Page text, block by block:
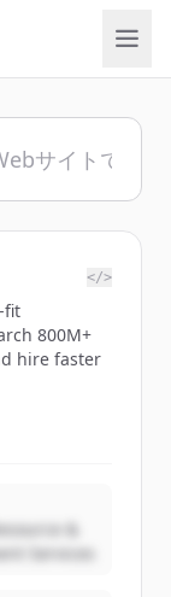
</>
fit
800M+
hire faster
&
Services